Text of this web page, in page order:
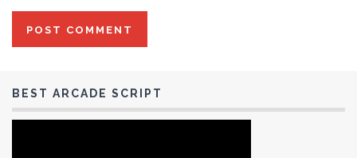
BEST ARCADE SCRIPT